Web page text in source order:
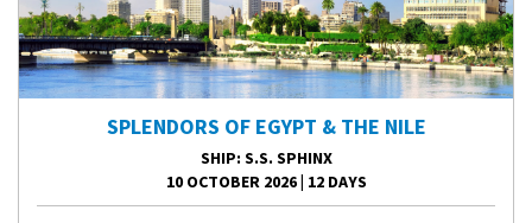
SPLENDORS OF EGYPT & THE NILE
SHIP: S.S. SPHINX
10 OCTOBER 2026| 12 DAYS